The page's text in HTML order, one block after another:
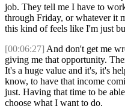
job. They tell me I have to
through Friday, or whatever it
this kind of feels like I'm just
[00:06:27] And don't get me
giving me that opportunity.
It's a huge value and it's, it's
know, to have that income
just. Having that time to be
choose what I want to do.